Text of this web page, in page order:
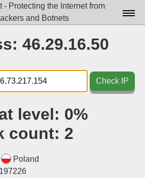
- Protecting the Internet from
and Botnets
Docs▾
Data▾
Tools▾
46.29.16.50
Check IP
level: 0%
count: 2
Poland
197226